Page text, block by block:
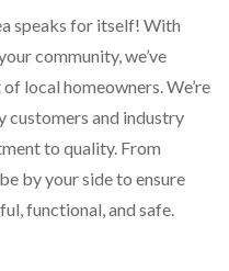
speaks for itself! With
community, we’ve
local homeowners. We’re
customers and industry
to quality. From
by your side to ensure
functional, and safe.